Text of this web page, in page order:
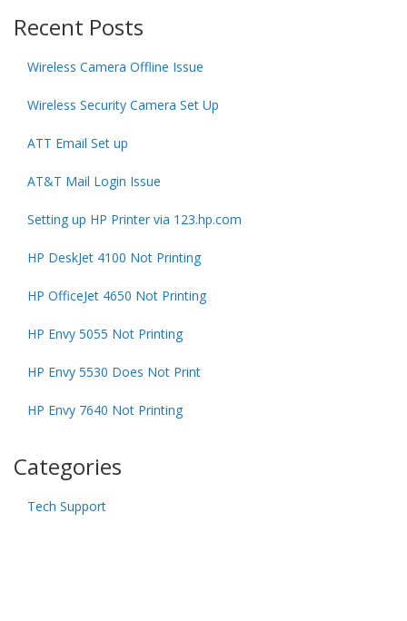
Recent Posts
Wireless Camera Offline Issue
Wireless Security Camera Set Up
ATT Email Set up
AT&T Mail Login Issue
Setting up HP Printer via 123.hp.com
HP DeskJet 4100 Not Printing
HP OfficeJet 4650 Not Printing
HP Envy 5055 Not Printing
HP Envy 5530 Does Not Print
HP Envy 7640 Not Printing
Categories
Tech Support